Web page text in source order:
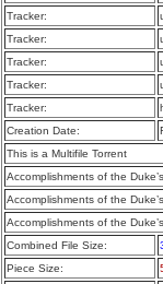
Tracker:
Tracker:
Tracker:
Tracker:
Tracker:
Creation Date:
This is a Multifile Torrent
Accomplishments of the
Accomplishments of the
Accomplishments of the
Combined File Size:
Piece Size: